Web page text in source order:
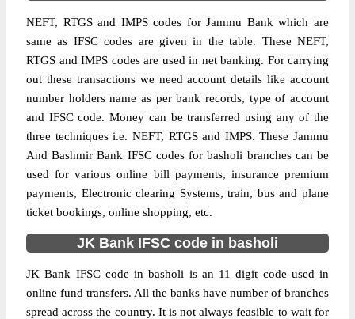
NEFT, RTGS and IMPS codes for Jammu Bank which are
same as IFSC codes are given in the table. These NEFT,
RTGS and IMPS codes are used in net banking. For carrying
out these transactions we need account details like account
number holders name as per bank records, type of account
and IFSC code. Money can be transferred using any of the
three techniques i.e. NEFT, RTGS and IMPS. These Jammu
And Bashmir Bank IFSC codes for basholi branches can be
used for various online bill payments, insurance premium
payments, Electronic clearing Systems, train, bus and plane
ticket bookings, online shopping, etc.
JK Bank IFSC code in basholi
JK Bank IFSC code in basholi is an 11 digit code used in
online fund transfers. All the banks have number of branches
spread across the country. It is not always feasible to wait for